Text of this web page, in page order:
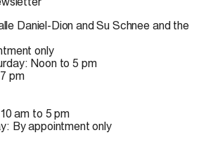
Daniel-Dion and Su Schnee and the
only
Noon to 5 pm
pm
am to 5 pm
By appointment only